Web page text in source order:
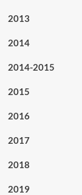
2013
2014
2014-2015
2015
2016
2017
2018
2019